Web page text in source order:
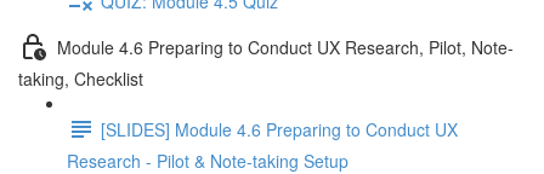
Module 4.6 Preparing to Conduct UX Research, Pilot, Note-
taking, Checklist
[SLIDES] Module 4.6 Preparing to Conduct UX
Research - Pilot & Note-taking Setup